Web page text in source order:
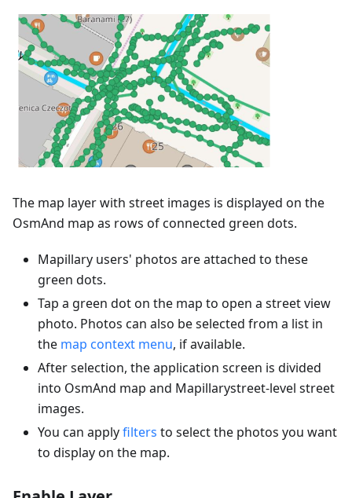
The map layer with street images is displayed on the
OsmAnd map as rows of connected green dots.
Mapillary users' photos are attached to these
green dots.
Tap a green dot on the map to open a street view
photo. Photos can also be selected from a list in
the map context menu, if available.
After selection, the application screen is divided
into OsmAnd map and Mapillarystreet-level street
images.
You can applyfilters to select the photos you want
to display on the map.